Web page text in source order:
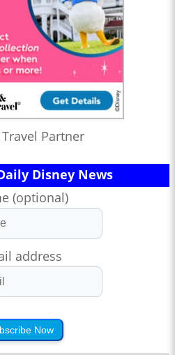
Partner
Disney News
(optional)
address
Now